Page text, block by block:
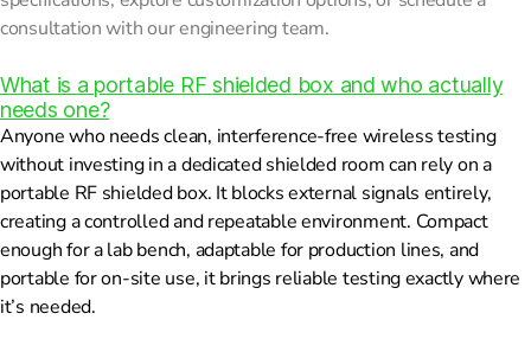
consultation with our engineering team.
What is a portable RF shielded box and who actually
needs one?
Anyone who needs clean, interference-free wireless testing
without investing in a dedicated shielded room can rely on a
portable RF shielded box. It blocks external signals entirely,
creating a controlled and repeatable environment. Compact
enough for a lab bench, adaptable for production lines, and
portable for on-site use, it brings reliable testing exactly where
it’s needed.